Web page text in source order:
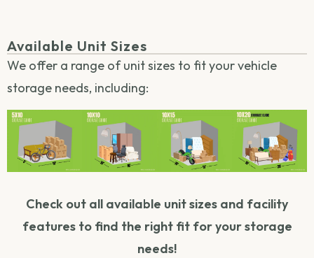
Available Unit Sizes
We offer a range of unit sizes to fit your vehicle
storage needs, including:
Check out all available unit sizes and facility
features to find the right fit for your storage
needs!